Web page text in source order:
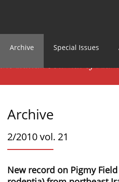
Archive Special Issues
Archive
2/2010 vol. 21
New record on Pigmy